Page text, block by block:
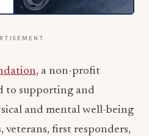
, a non-profit
to supporting and
and mental well-being
veterans, first responders,